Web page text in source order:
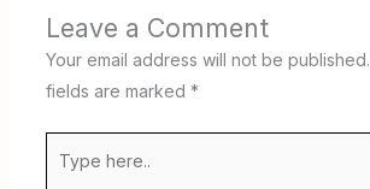
Leave a Comment
Your email address will not be published.
fields are marked *
here..